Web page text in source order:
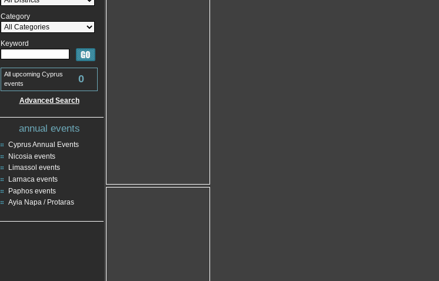
Category
Keyword
All upcoming Cyprus
events
0
Advanced Search
annual events
Cyprus Annual Events
Nicosia events
Limassol events
Larnaca events
Paphos events
Ayia Napa / Protaras